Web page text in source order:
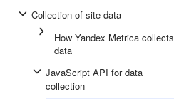
Collection of site data
How Yandex Metrica collects
data
JavaScript API for data
collection